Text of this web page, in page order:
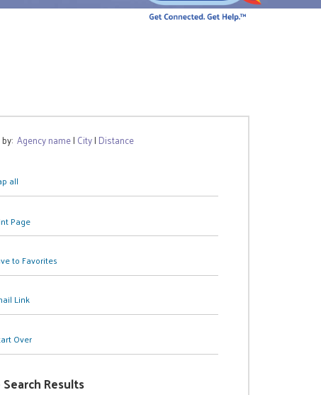
by:Agency name| City| Distance
all
Page
to Favorites
Link
Over
Results